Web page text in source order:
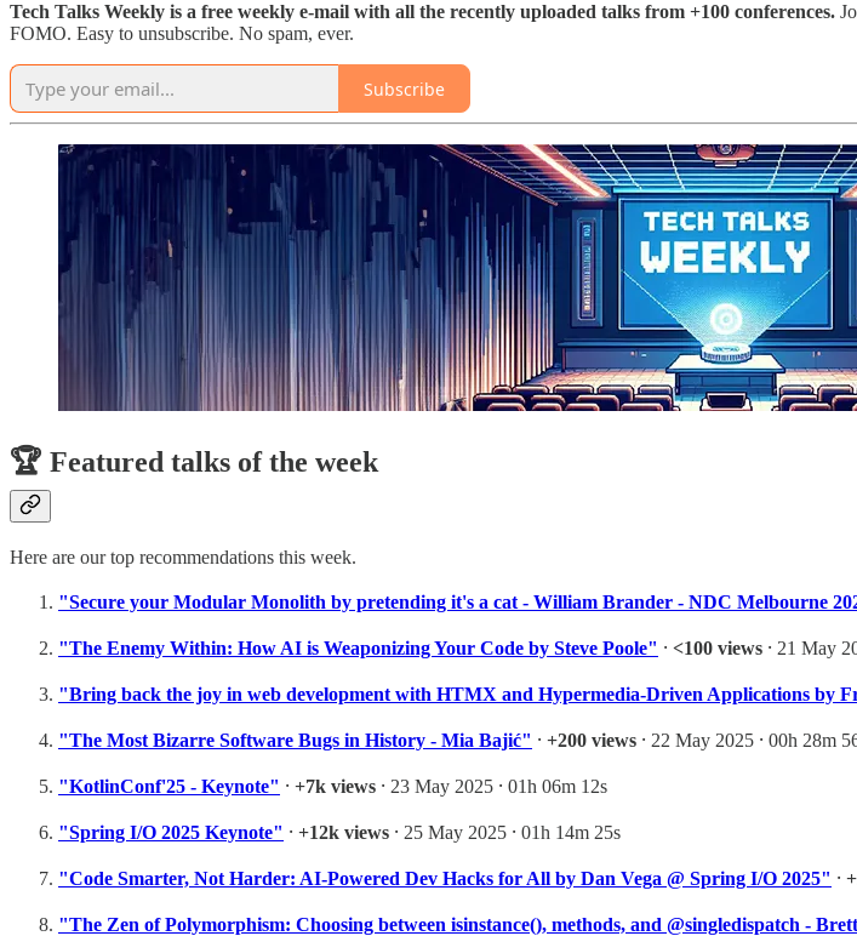
Tech Talks Weekly is a free weekly e-mail with all the recently uploaded talks from +100 conferences.
FOMO. Easy to unsubscribe. No spam, ever.
Subscribe
🏆 Featured talks of the week
Here are our top recommendations this week.
"Secure your Modular Monolith by pretending it's a cat - William Brander - NDC Melbourne
"The Enemy Within: How AI is Weaponizing Your Code by Steve Poole" ⸱ <100 views ⸱ 21 May
"Bring back the joy in web development with HTMX and Hypermedia-Driven Applications by
"The Most Bizarre Software Bugs in History - Mia Bajić" ⸱ +200 views ⸱ 22 May 2025 ⸱ 00h 28m
"KotlinConf'25 - Keynote" ⸱ +7k views ⸱ 23 May 2025 ⸱ 01h 06m 12s
"Spring I/O 2025 Keynote" ⸱ +12k views ⸱ 25 May 2025 ⸱ 01h 14m 25s
"Code Smarter, Not Harder: AI-Powered Dev Hacks for All by Dan Vega @ Spring I/O 2025" ⸱
"The Zen of Polymorphism: Choosing between isinstance(), methods, and @singledispatch -